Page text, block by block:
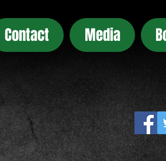
Contact Media